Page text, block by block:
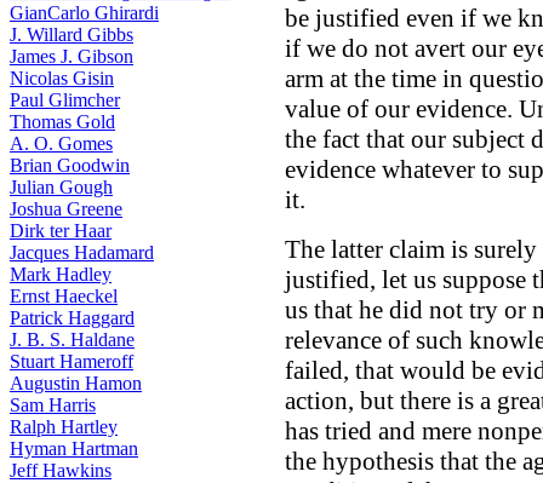
GianCarlo Ghirardi
J. Willard Gibbs
James J. Gibson
Nicolas Gisin
Paul Glimcher
Thomas Gold
A. O. Gomes
Brian Goodwin
Julian Gough
Joshua Greene
Dirk ter Haar
Jacques Hadamard
Mark Hadley
Ernst Haeckel
Patrick Haggard
J. B. S. Haldane
Stuart Hameroff
Augustin Hamon
Sam Harris
Ralph Hartley
Hyman Hartman
Jeff Hawkins
be justified even if we
if we do not avert our
arm at the time in
value of our evidence.
the fact that our subject
evidence whatever to
it.
The latter claim is
justified, let us suppose
us that he did not try or
relevance of such
failed, that would be
action, but there is a
has tried and mere
the hypothesis that the